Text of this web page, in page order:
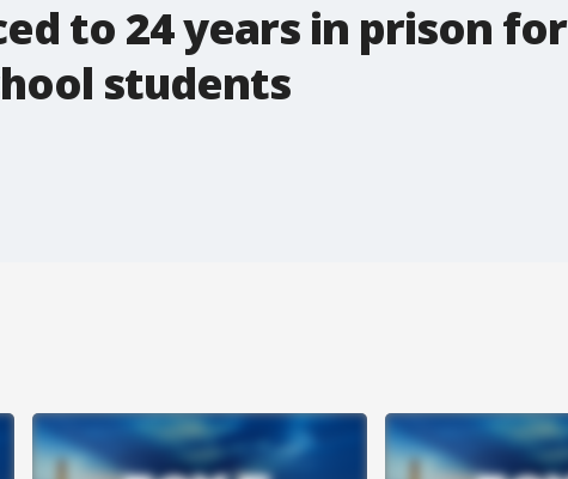
to 24 years in prison for
students